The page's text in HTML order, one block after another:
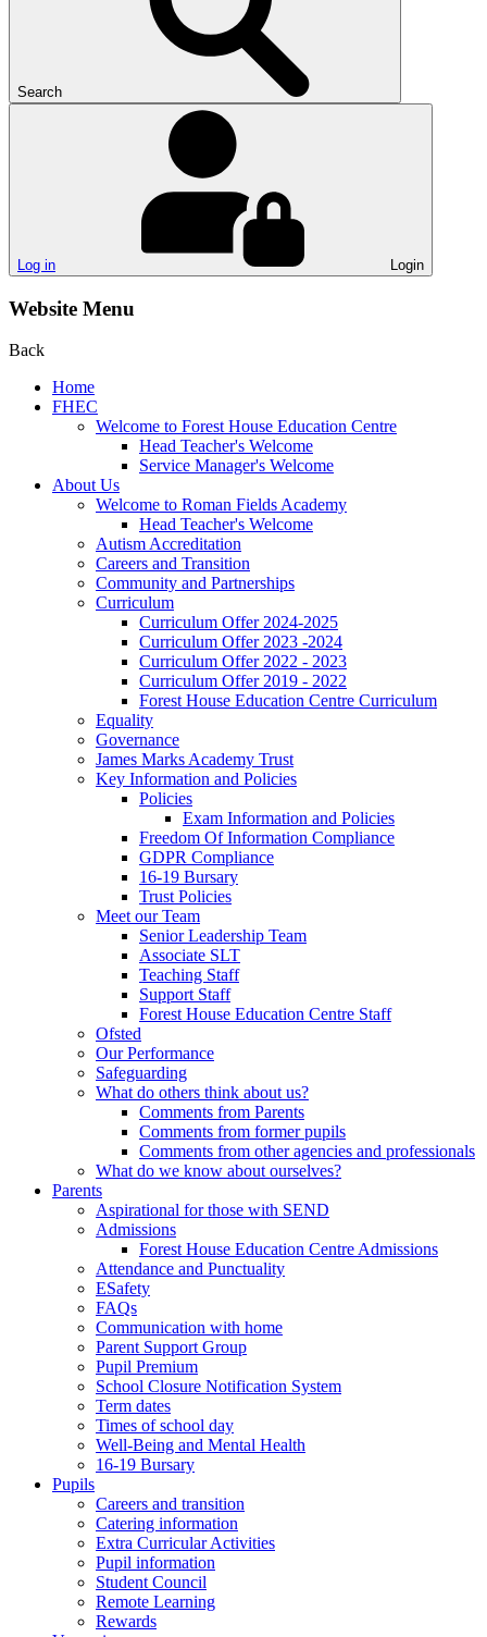
Search
Log in Login
Website Menu
Back
Home
FHEC
Welcome to Forest House Education Centre
Head Teacher's Welcome
Service Manager's Welcome
About Us
Welcome to Roman Fields Academy
Head Teacher's Welcome
Autism Accreditation
Careers and Transition
Community and Partnerships
Curriculum
Curriculum Offer 2024-2025
Curriculum Offer 2023 -2024
Curriculum Offer 2022 - 2023
Curriculum Offer 2019 - 2022
Forest House Education Centre Curriculum
Equality
Governance
James Marks Academy Trust
Key Information and Policies
Policies
Exam Information and Policies
Freedom Of Information Compliance
GDPR Compliance
16-19 Bursary
Trust Policies
Meet our Team
Senior Leadership Team
Associate SLT
Teaching Staff
Support Staff
Forest House Education Centre Staff
Ofsted
Our Performance
Safeguarding
What do others think about us?
Comments from Parents
Comments from former pupils
Comments from other agencies and professionals
What do we know about ourselves?
Parents
Aspirational for those with SEND
Admissions
Forest House Education Centre Admissions
Attendance and Punctuality
ESafety
FAQs
Communication with home
Parent Support Group
Pupil Premium
School Closure Notification System
Term dates
Times of school day
Well-Being and Mental Health
16-19 Bursary
Pupils
Careers and transition
Catering information
Extra Curricular Activities
Pupil information
Student Council
Remote Learning
Rewards